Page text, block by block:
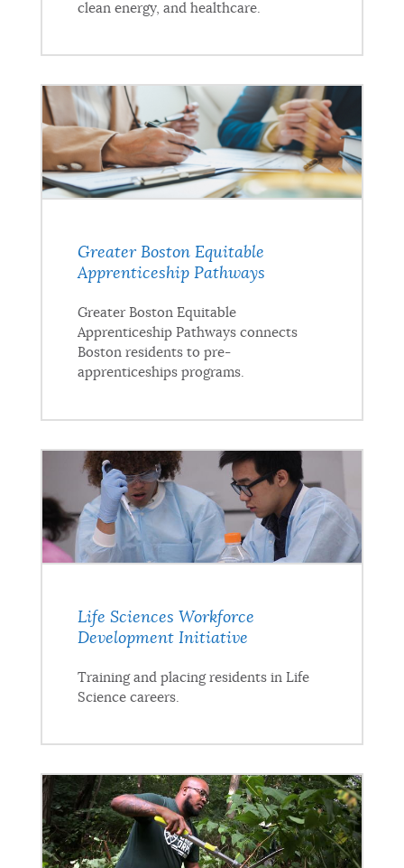
clean energy, and healthcare.
Greater Boston Equitable
Apprenticeship Pathways
Greater Boston Equitable
Apprenticeship Pathways connects
Boston residents to pre-
apprenticeships programs.
Life Sciences Workforce
Development Initiative
Training and placing residents in Life
Science careers.